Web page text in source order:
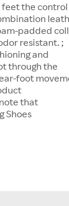
feet the
padded
resistant. ;
and
through the
foot
that
Shoes